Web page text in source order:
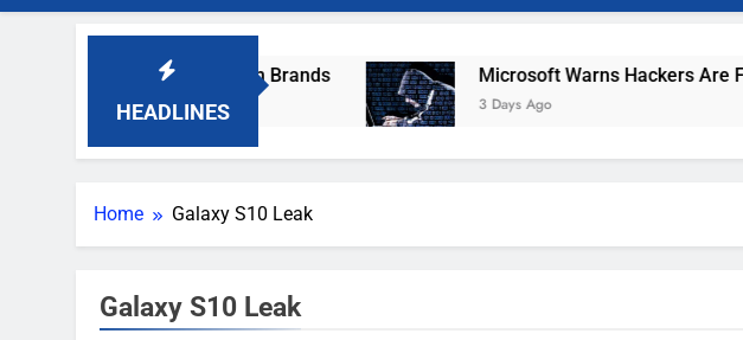
HEADLINES
Popular Robot Vacuum Brands Microsoft Warns Hackers Are
3 Days Ago
Home Galaxy S10 Leak
Galaxy S10 Leak